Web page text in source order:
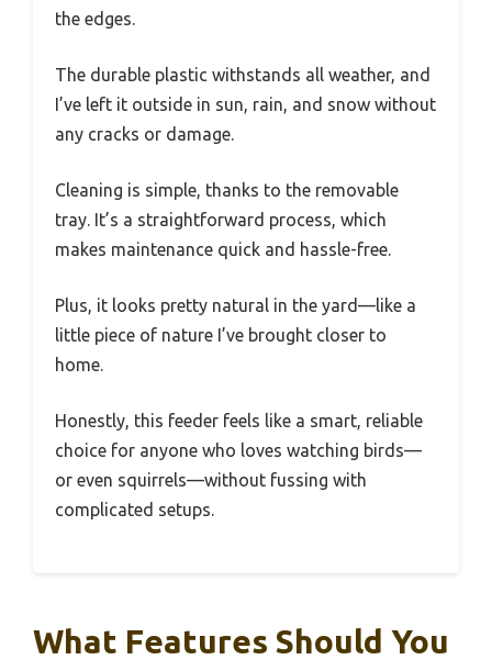
the edges.
The durable plastic withstands all weather, and
I’ve left it outside in sun, rain, and snow without
any cracks or damage.
Cleaning is simple, thanks to the removable
tray. It’s a straightforward process, which
makes maintenance quick and hassle-free.
Plus, it looks pretty natural in the yard—like a
little piece of nature I’ve brought closer to
home.
Honestly, this feeder feels like a smart, reliable
choice for anyone who loves watching birds—
or even squirrels—without fussing with
complicated setups.
What Features Should You